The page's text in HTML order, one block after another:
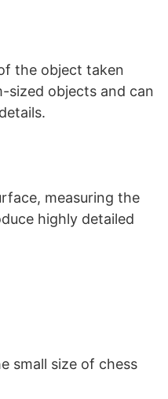
the object taken
sized objects and can
measuring the
highly detailed
small size of chess